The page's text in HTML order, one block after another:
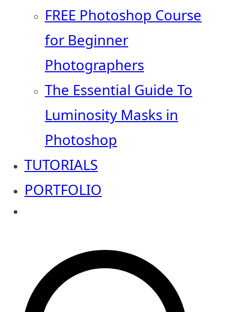
FREE Photoshop Course
for Beginner
Photographers
The Essential Guide To
Luminosity Masks in
Photoshop
TUTORIALS
PORTFOLIO